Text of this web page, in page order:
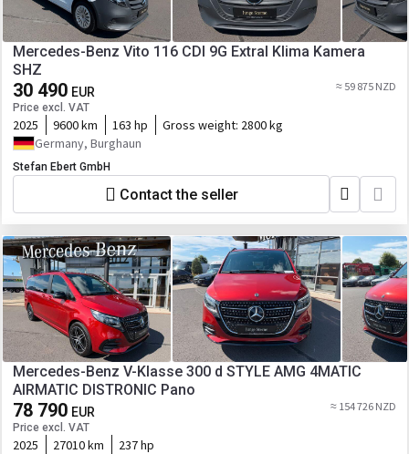
Mercedes-Benz Vito 116 CDI 9G Extral Klima Kamera
SHZ
30 490 EUR
Price excl. VAT
≈ 59 875 NZD
2025 9600 km 163 hp Gross weight: 2800 kg
Germany, Burghaun
Stefan Ebert GmbH
Contact the seller
Mercedes-Benz V-Klasse 300 d STYLE AMG 4MATIC
AIRMATIC DISTRONIC Pano
78 790 EUR
Price excl. VAT
≈ 154 726 NZD
2025 27010 km
237 hp